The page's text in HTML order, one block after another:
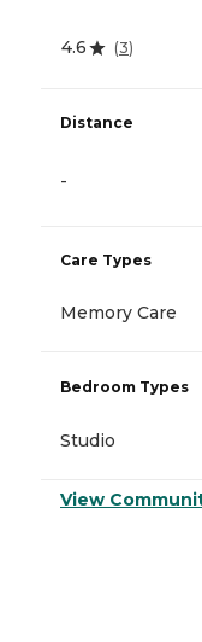
4.6 (3)
Distance
-
Care Types
Memory Care
Bedroom Types
Studio
View